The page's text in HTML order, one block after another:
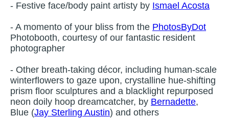
- Festive face/body paint artisty by Ismael Acosta
- A momento of your bliss from the PhotosByDot
Photobooth, courtesy of our fantastic resident
photographer
- Other breath-taking décor, including human-scale
winterflowers to gaze upon, crystalline hue-shifting
prism floor sculptures and a blacklight repurposed
neon doily hoop dreamcatcher, by Bernadette,
Blue (Jay Sterling Austin) and others